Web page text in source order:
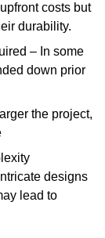
costs but
durability.
– In some
down prior
the project,
designs
lead to